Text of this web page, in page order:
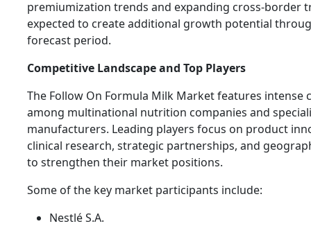
premiumization trends and expanding cross-border
expected to create additional growth potential
forecast period.
Competitive Landscape and Top Players
The Follow On Formula Milk Market features intense
among multinational nutrition companies and
manufacturers. Leading players focus on product
clinical research, strategic partnerships, and
to strengthen their market positions.
Some of the key market participants include:
Nestlé S.A.